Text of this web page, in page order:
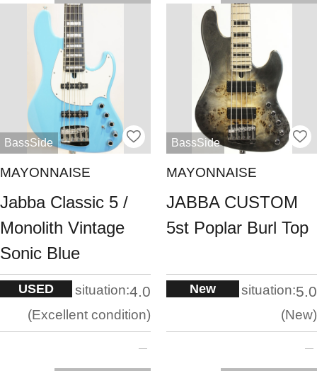
BassSide
MAYONNAISE
Jabba Classic 5 /
Monolith Vintage
Sonic Blue
USED situation:4.0
Excellent condition
BassSide
MAYONNAISE
JABBA CUSTOM
5st Poplar Burl Top
New situation:5.0
New